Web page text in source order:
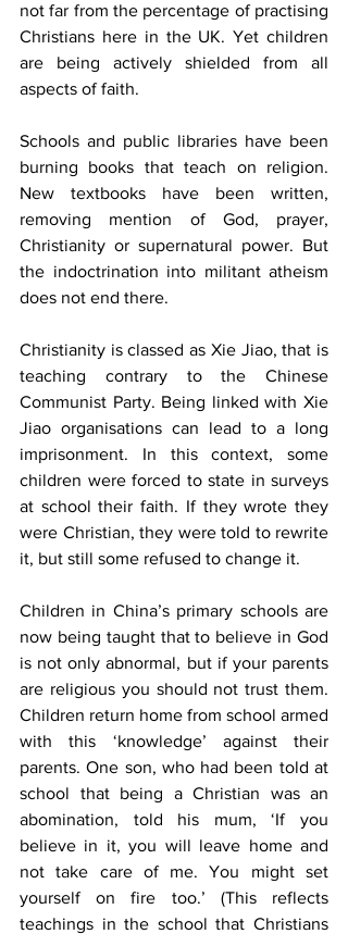
not far from the percentage of practising
Christians here in the UK. Yet children
are being actively shielded from all
aspects of faith.
Schools and public libraries have been
burning books that teach on religion.
New textbooks have been written,
removing mention of God, prayer,
Christianity or supernatural power. But
the indoctrination into militant atheism
does not end there.
Christianity is classed as Xie Jiao, that is
teaching contrary to the Chinese
Communist Party. Being linked with Xie
Jiao organisations can lead to a long
imprisonment. In this context, some
children were forced to state in surveys
at school their faith. If they wrote they
were Christian, they were told to rewrite
it, but still some refused to change it.
Children in China’s primary schools are
now being taught that to believe in God
is not only abnormal, but if your parents
are religious you should not trust them.
Children return home from school armed
with this ‘knowledge’ against their
parents. One son, who had been told at
school that being a Christian was an
abomination, told his mum, ‘If you
believe in it, you will leave home and
not take care of me. You might set
yourself on fire too.’ (This reflects
teachings in the school that Christians